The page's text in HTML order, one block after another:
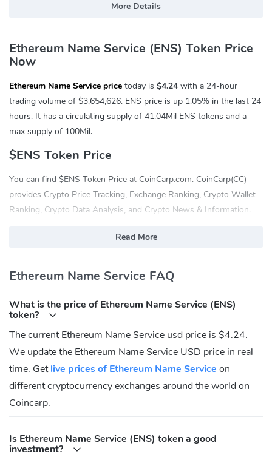
More Details
Ethereum Name Service (ENS) Token Price
Now
Ethereum Name Service price today is $4.24 with a 24-hour
trading volume of $3,654,626. ENS price is up 1.05% in the last 24
hours. It has a circulating supply of 41.04Mil ENS tokens and a
max supply of 100Mil.
$ENS Token Price
You can find $ENS Token Price at CoinCarp.com. CoinCarp(CC)
provides Crypto Price Tracking, Exchange Ranking, Crypto Wallet
Ranking, Crypto Data Analysis, and Crypto News & Information.
What Is Ethereum Name Service (ENS)?
extensible naming system based on the Ethereum blockchain.
machine-readable identifiers such as Ethereum addresses, other
cryptocurrency addresses, content hashes, and metadata. ENS
also supports 'reverse resolution', making it possible to associate
metadata such as canonical names or interface descriptions with
Ethereum addresses.
What Are the Features of Ethereum Name
Service (ENS)?
Service, but has significantly different architecture due to the
Read More
Ethereum Name Service FAQ
What is the price of Ethereum Name Service (ENS)
token?
The current Ethereum Name Service usd price is $4.24.
We update the Ethereum Name Service USD price in real
time. Getlive prices of Ethereum Name Service on
different cryptocurrency exchanges around the world on
Coincarp.
Is Ethereum Name Service (ENS) token a good
investment?